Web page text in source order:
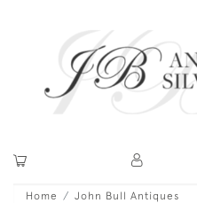
Home
John Bull Antiques